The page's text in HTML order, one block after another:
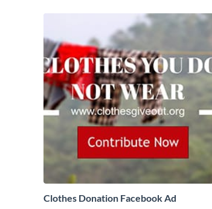
Clothes Donation Facebook Ad